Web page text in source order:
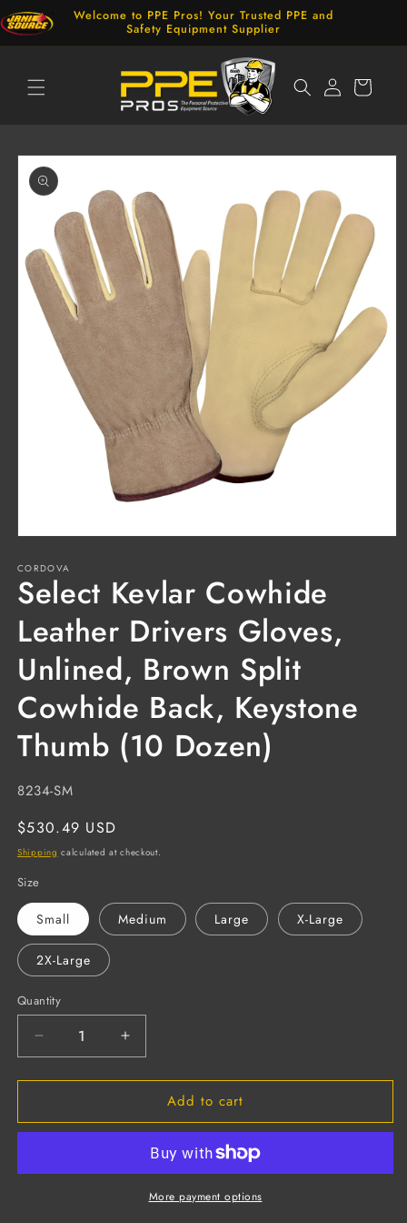
Skip to
content
Welcome to PPE Pros! Your Trusted PPE and
Safety Equipment Supplier
Log
in
Cart
Skip to
product
information
1
in
modal
CORDOVA
Select Kevlar Cowhide
Leather Drivers Gloves,
Unlined, Brown Split
Cowhide Back, Keystone
Thumb (10 Dozen)
SKU:
8234-SM
Regular
price
$530.49 USD
Shipping calculated at checkout.
Size
Small Medium Large X-Large
2X-Large
Quantity
Decrease
quantity
for
Kevlar
Drivers
Increase
quantity
for
Select
Kevlar
Leather
Drivers
Gloves,
Add to cart
More payment options